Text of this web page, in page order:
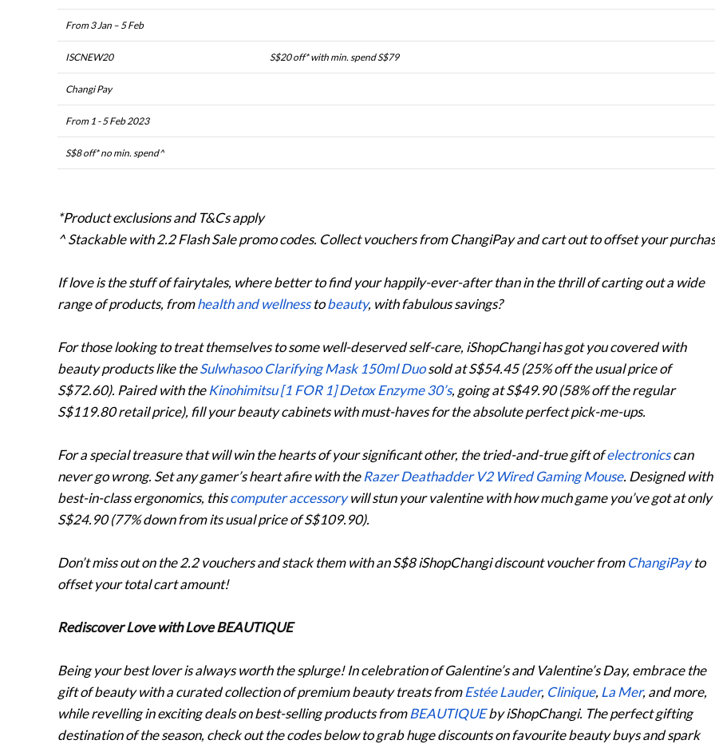
From 3 Jan – 5 Feb
ISCNEW20 S$20 off* with min. spend S$79
Changi Pay
From 1 - 5 Feb 2023
S$8 off* no min. spend^
*Product exclusions and T&Cs apply
^ Stackable with 2.2 Flash Sale promo codes. Collectvouchersfrom ChangiPay and cart out to offset your
If love is the stuff of fairytales, where better to find your happily-ever-after than in the thrill of carting out a wide
range of products, fromhealth and wellnesstobeauty, with fabulous savings?
For those looking to treat themselves to some well-deserved self-care, iShopChangi has got you covered with
beauty products like theSulwhasoo Clarifying Mask 150ml Duosold at S$54.45 (25% off the usual price of
S$72.60). Paired with theKinohimitsu [1 FOR 1] Detox Enzyme 30’s, going at S$49.90 (58% off the regular
S$119.80 retail price), fill your beauty cabinets with must-haves for the absolute perfect pick-me-ups.
For a special treasure that will win the hearts of your significant other, the tried-and-true gift ofelectronicscan
never go wrong. Set any gamer’s heart afire with theRazer Deathadder V2 Wired Gaming Mouse. Designed with
best-in-class ergonomics, thiscomputer accessorywill stun your valentine with how much game you’ve got at only
S$24.90 (77% down from its usual price of S$109.90).
Don’t miss out on the 2.2 vouchers and stack them with an S$8 iShopChangi discount voucher fromChangiPayto
offset your total cart amount!
Rediscover Love with Love BEAUTIQUE
Being your best lover is always worth the splurge! In celebration of Galentine’s and Valentine’s Day, embrace the
gift of beauty with a curated collection of premium beauty treats fromEstée Lauder, Clinique, La Mer, and more,
while revelling in exciting deals on best-selling products fromBEAUTIQUEby iShopChangi. The perfect gifting
destination of the season, check out the codes below to grab huge discounts on favourite beauty buys and spark